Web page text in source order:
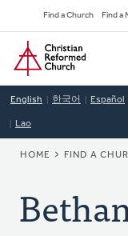
to
main
content
Find a Church Find a
Home
English 한국어 Español
Lao
HOME FIND A